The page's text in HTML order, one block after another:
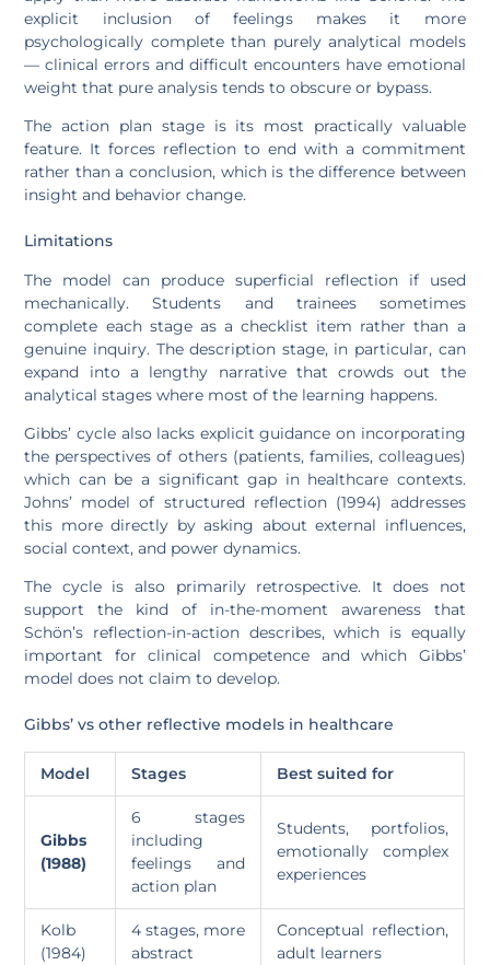
explicit inclusion of feelings makes it more
psychologically complete than purely analytical models
— clinical errors and difficult encounters have emotional
weight that pure analysis tends to obscure or bypass.
The action plan stage is its most practically valuable
feature. It forces reflection to end with a commitment
rather than a conclusion, which is the difference between
insight and behavior change.
Limitations
The model can produce superficial reflection if used
mechanically. Students and trainees sometimes
complete each stage as a checklist item rather than a
genuine inquiry. The description stage, in particular, can
expand into a lengthy narrative that crowds out the
analytical stages where most of the learning happens.
Gibbs’ cycle also lacks explicit guidance on incorporating
the perspectives of others (patients, families, colleagues)
which can be a significant gap in healthcare contexts.
Johns’ model of structured reflection (1994) addresses
this more directly by asking about external influences,
social context, and power dynamics.
The cycle is also primarily retrospective. It does not
support the kind of in-the-moment awareness that
Schön’s reflection-in-action describes, which is equally
important for clinical competence and which Gibbs’
model does not claim to develop.
Gibbs’ vs other reflective models in healthcare
Model Stages Best suited for
Gibbs
(1988)
6 stages
including
feelings and
action plan
Students, portfolios,
emotionally complex
experiences
Kolb
(1984)
4 stages, more
abstract
Conceptual reflection,
adult learners